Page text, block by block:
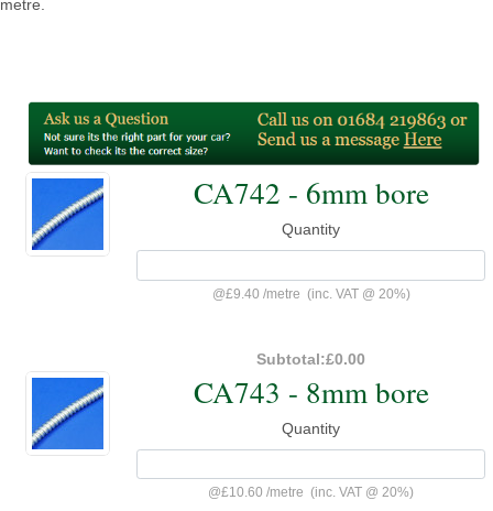
metre.
CA742 - 6mm bore
Quantity
@£9.40 /metre (inc. VAT @ 20%)
Subtotal:£0.00
CA743 - 8mm bore
Quantity
@£10.60 /metre (inc. VAT @ 20%)